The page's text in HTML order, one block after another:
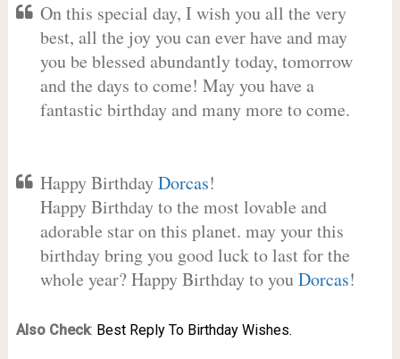
On this special day, I wish you all the very
best, all the joy you can ever have and may
you be blessed abundantly today, tomorrow
and the days to come! May you have a
fantastic birthday and many more to come.
Happy BirthdayDorcas!
Happy Birthday to the most lovable and
adorable star on this planet. may your this
birthday bring you good luck to last for the
whole year? Happy Birthday to youDorcas!
Also Check: Best Reply To Birthday Wishes.